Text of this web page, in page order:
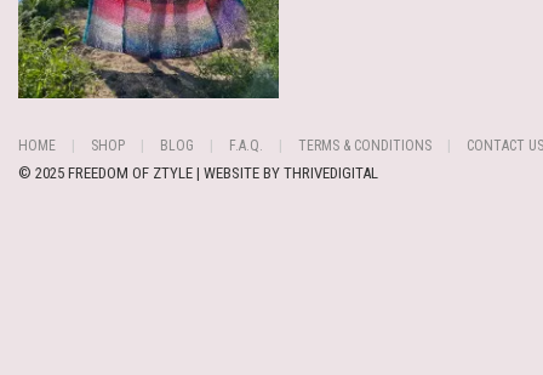
HOME SHOP BLOG F.A.Q. TERMS & CONDITIONS CONTACT US
© 2025 FREEDOM OF ZTYLE | WEBSITE BY THRIVEDIGITAL